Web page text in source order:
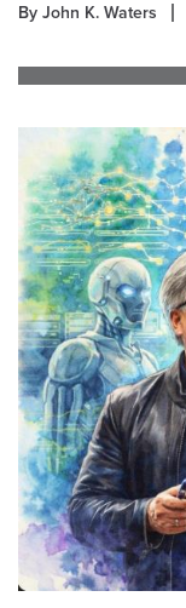
By John K. Waters